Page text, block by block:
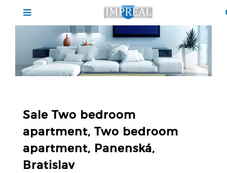
Sale Two bedroom
apartment, Two bedroom
apartment, Panenská,
Bratislav